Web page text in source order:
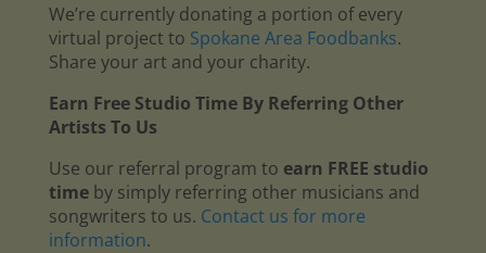
We’re currently donating a portion of every
virtual project to Spokane Area Foodbanks.
Share your art and your charity.
Earn Free Studio Time By Referring Other
Artists To Us
Use our referral program to earn FREE studio
timeby simply referring other musicians and
songwriters to us. Contact us for more
information.